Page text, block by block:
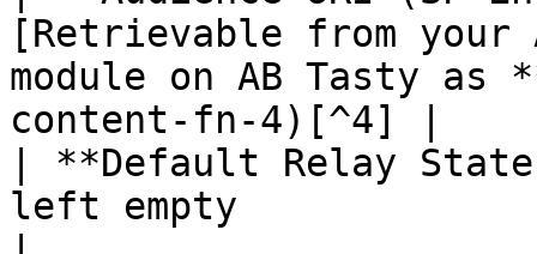
[Retrievable from your
module on AB Tasty
content-fn-4)[^4] |
| **Default Relay
left empty